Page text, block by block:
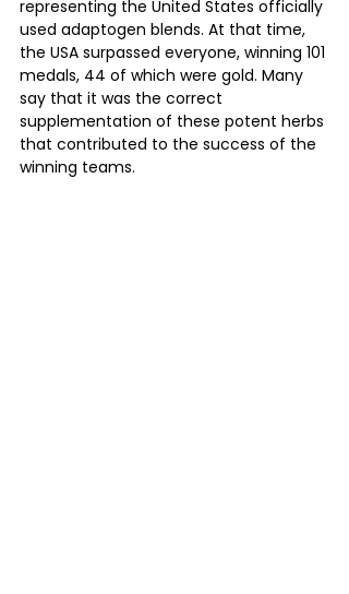
representing the United States officially
used adaptogen blends. At that time,
the USA surpassed everyone, winning 101
medals, 44 of which were gold. Many
say that it was the correct
supplementation of these potent herbs
that contributed to the success of the
winning teams.